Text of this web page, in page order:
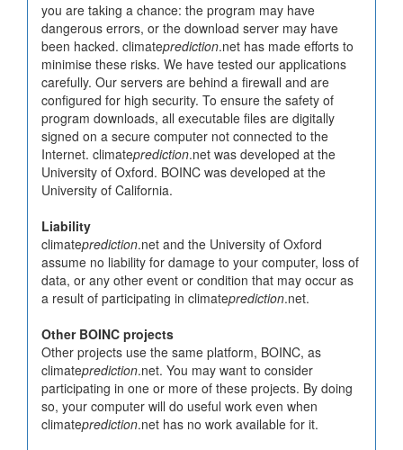
you are taking a chance: the program may have
dangerous errors, or the download server may have
been hacked. climateprediction.net has made efforts to
minimise these risks. We have tested our applications
carefully. Our servers are behind a firewall and are
configured for high security. To ensure the safety of
program downloads, all executable files are digitally
signed on a secure computer not connected to the
Internet. climateprediction.net was developed at the
University of Oxford. BOINC was developed at the
University of California.
Liability
climateprediction.net and the University of Oxford
assume no liability for damage to your computer, loss of
data, or any other event or condition that may occur as
a result of participating in climateprediction.net.
Other BOINC projects
Other projects use the same platform, BOINC, as
climateprediction.net. You may want to consider
participating in one or more of these projects. By doing
so, your computer will do useful work even when
climateprediction.net has no work available for it.